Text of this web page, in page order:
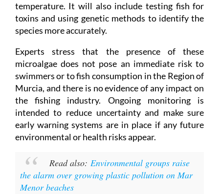
temperature. It will also include testing fish for
toxins and using genetic methods to identify the
species more accurately.
Experts stress that the presence of these
microalgae does not pose an immediate risk to
swimmers or to fish consumption in the Region of
Murcia, and there is no evidence of any impact on
the fishing industry. Ongoing monitoring is
intended to reduce uncertainty and make sure
early warning systems are in place if any future
environmental or health risks appear.
Read also:Environmental groups raise
the alarm over growing plastic pollution on Mar
Menor beaches